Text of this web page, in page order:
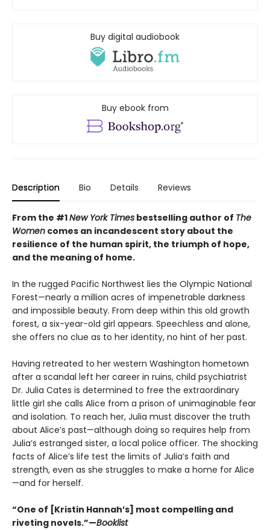
Buy digital audiobook
Buy ebook from
Description Bio Details Reviews
From the #1New York Times bestselling author of The
Women comes an incandescent story about the
resilience of the human spirit, the triumph of hope,
and the meaning of home.
In the rugged Pacific Northwest lies the Olympic National
Forest—nearly a million acres of impenetrable darkness
and impossible beauty. From deep within this old growth
forest, a six-year-old girl appears. Speechless and alone,
she offers no clue as to her identity, no hint of her past.
Having retreated to her western Washington hometown
after a scandal left her career in ruins, child psychiatrist
Dr. Julia Cates is determined to free the extraordinary
little girl she calls Alice from a prison of unimaginable fear
and isolation. To reach her, Julia must discover the truth
about Alice’s past—although doing so requires help from
Julia’s estranged sister, a local police officer. The shocking
facts of Alice’s life test the limits of Julia’s faith and
strength, even as she struggles to make a home for Alice
—and for herself.
“One of [Kristin Hannah’s] most compelling and
riveting novels.”—Booklist